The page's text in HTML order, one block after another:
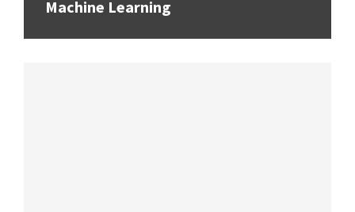
Machine Learning